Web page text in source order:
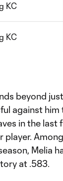
KC
KC
beyond
against
in the last
player.
Melia
at .583.